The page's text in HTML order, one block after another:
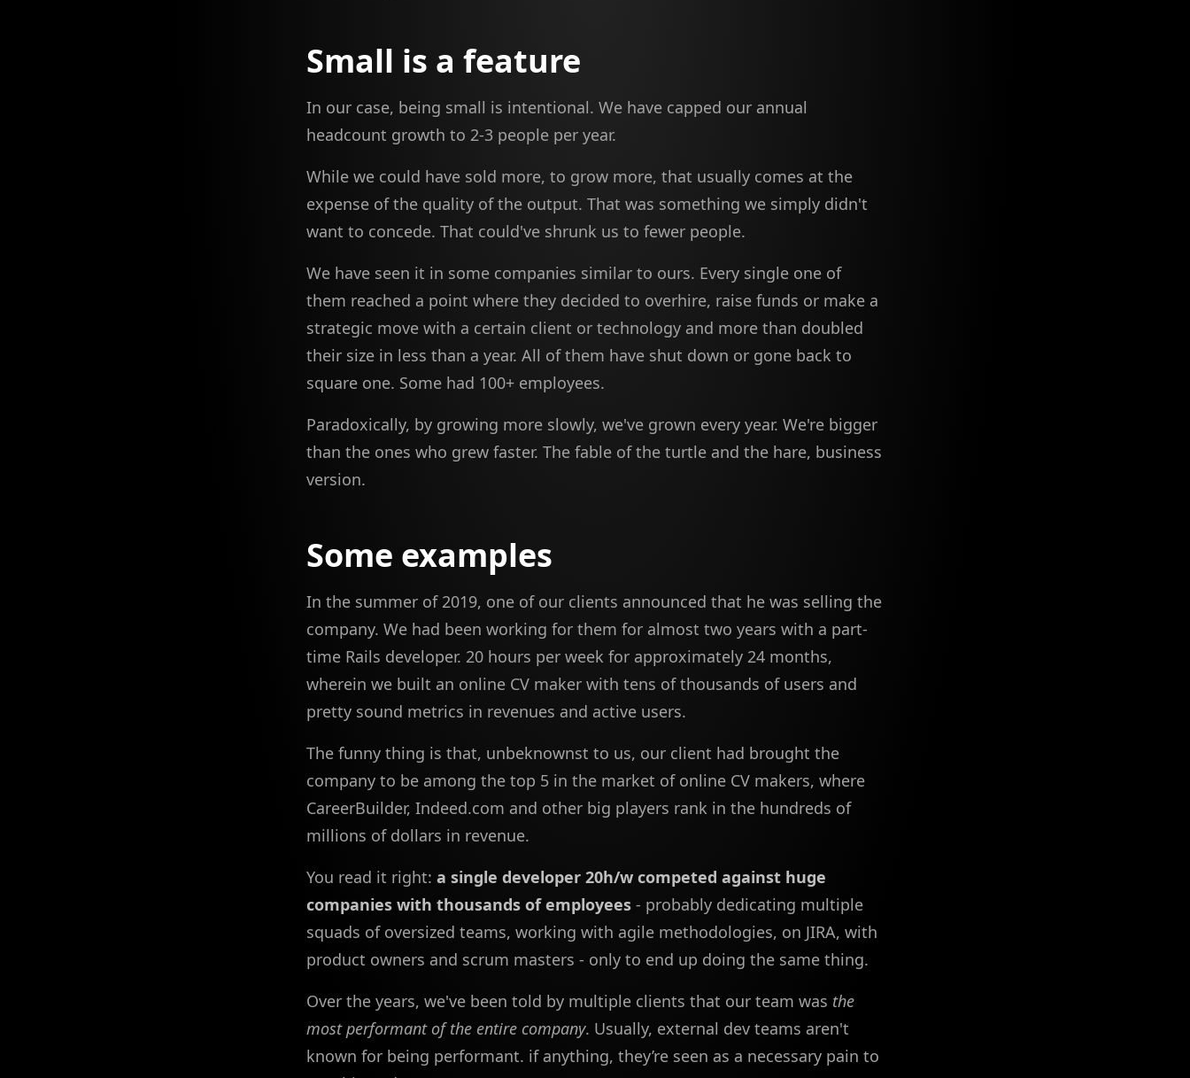
Small is a feature
In our case, being small is intentional. We have capped our annual
headcount growth to 2-3 people per year.
While we could have sold more, to grow more, that usually comes at the
expense of the quality of the output. That was something we simply didn't
want to concede. That could've shrunk us to fewer people.
We have seen it in some companies similar to ours. Every single one of
them reached a point where they decided to overhire, raise funds or make a
strategic move with a certain client or technology and more than doubled
their size in less than a year. All of them have shut down or gone back to
square one. Some had 100+ employees.
Paradoxically, by growing more slowly, we've grown every year. We're bigger
than the ones who grew faster. The fable of the turtle and the hare, business
version.
Some examples
In the summer of 2019, one of our clients announced that he was selling the
company. We had been working for them for almost two years with a part-
time Rails developer. 20 hours per week for approximately 24 months,
wherein we built an online CV maker with tens of thousands of users and
pretty sound metrics in revenues and active users.
The funny thing is that, unbeknownst to us, our client had brought the
company to be among the top 5 in the market of online CV makers, where
CareerBuilder, Indeed.com and other big players rank in the hundreds of
millions of dollars in revenue.
You read it right: a single developer 20h/w competed against huge
companies with thousands of employees - probably dedicating multiple
squads of oversized teams, working with agile methodologies, on JIRA, with
product owners and scrum masters - only to end up doing the same thing.
Over the years, we've been told by multiple clients that our team was the
most performant of the entire company. Usually, external dev teams aren't
known for being performant. if anything, they’re seen as a necessary pain to